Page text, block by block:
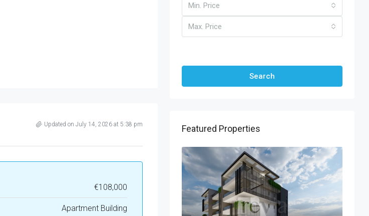
Updated on July 14, 2026 at 5:38 pm
€108,000
Apartment Building
Min. Price
Max. Price
Search
Featured Properties